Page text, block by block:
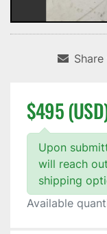
$495
Upon
will reach
shipping
Available